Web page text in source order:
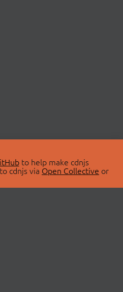
to help make cdnjs
cdnjs via Open Collective or